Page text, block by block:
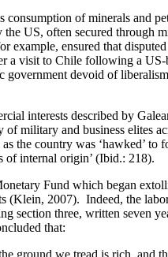
of minerals and
US, often secured through
ensured that
a visit to Chile following a
government devoid of
interests described by
military and business elites
the country was ‘hawked’
of internal origin’ (Ibid.: 218).
Fund which began
(Klein, 2007). Indeed, the
section three, written seven
that: